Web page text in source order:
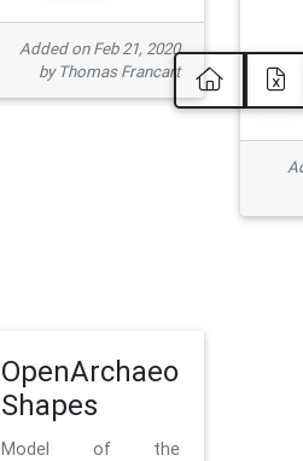
Added on Feb 21, 2020
by Thomas Francart
OpenArchaeo
Shapes
Model of the